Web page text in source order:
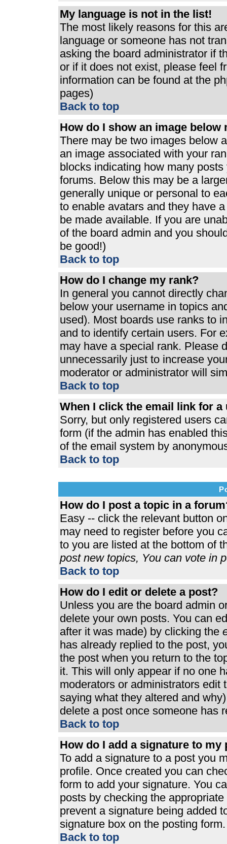
My language is not in the list!
The most likely reasons for this
language or someone has not
asking the board administrator if
or if it does not exist, please feel
information can be found at the
pages)
Back to top
How do I show an image below
There may be two images below
an image associated with your
blocks indicating how many
forums. Below this may be a
generally unique or personal to
to enable avatars and they have
be made available. If you are
of the board admin and you
be good!)
Back to top
How do I change my rank?
In general you cannot directly
below your username in topics
used). Most boards use ranks to
and to identify certain users. For
may have a special rank. Please
unnecessarily just to increase
moderator or administrator will
Back to top
When I click the email link for
Sorry, but only registered users
form (if the admin has enabled
of the email system by
Back to top
How do I post a topic in a
Easy -- click the relevant button
may need to register before you
to you are listed at the bottom of
post new topics, You can vote in
Back to top
How do I edit or delete a post?
Unless you are the board admin
delete your own posts. You can
after it was made) by clicking the
has already replied to the post,
the post when you return to the
it. This will only appear if no one
moderators or administrators edit
saying what they altered and
delete a post once someone has
Back to top
How do I add a signature to my
To add a signature to a post you
profile. Once created you can
form to add your signature. You
posts by checking the
prevent a signature being added
signature box on the posting form.
Back to top